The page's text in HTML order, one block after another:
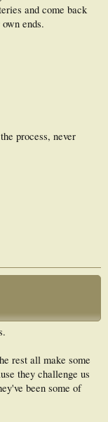
and come back
ends.
process, never
rest all make some
they challenge us
been some of